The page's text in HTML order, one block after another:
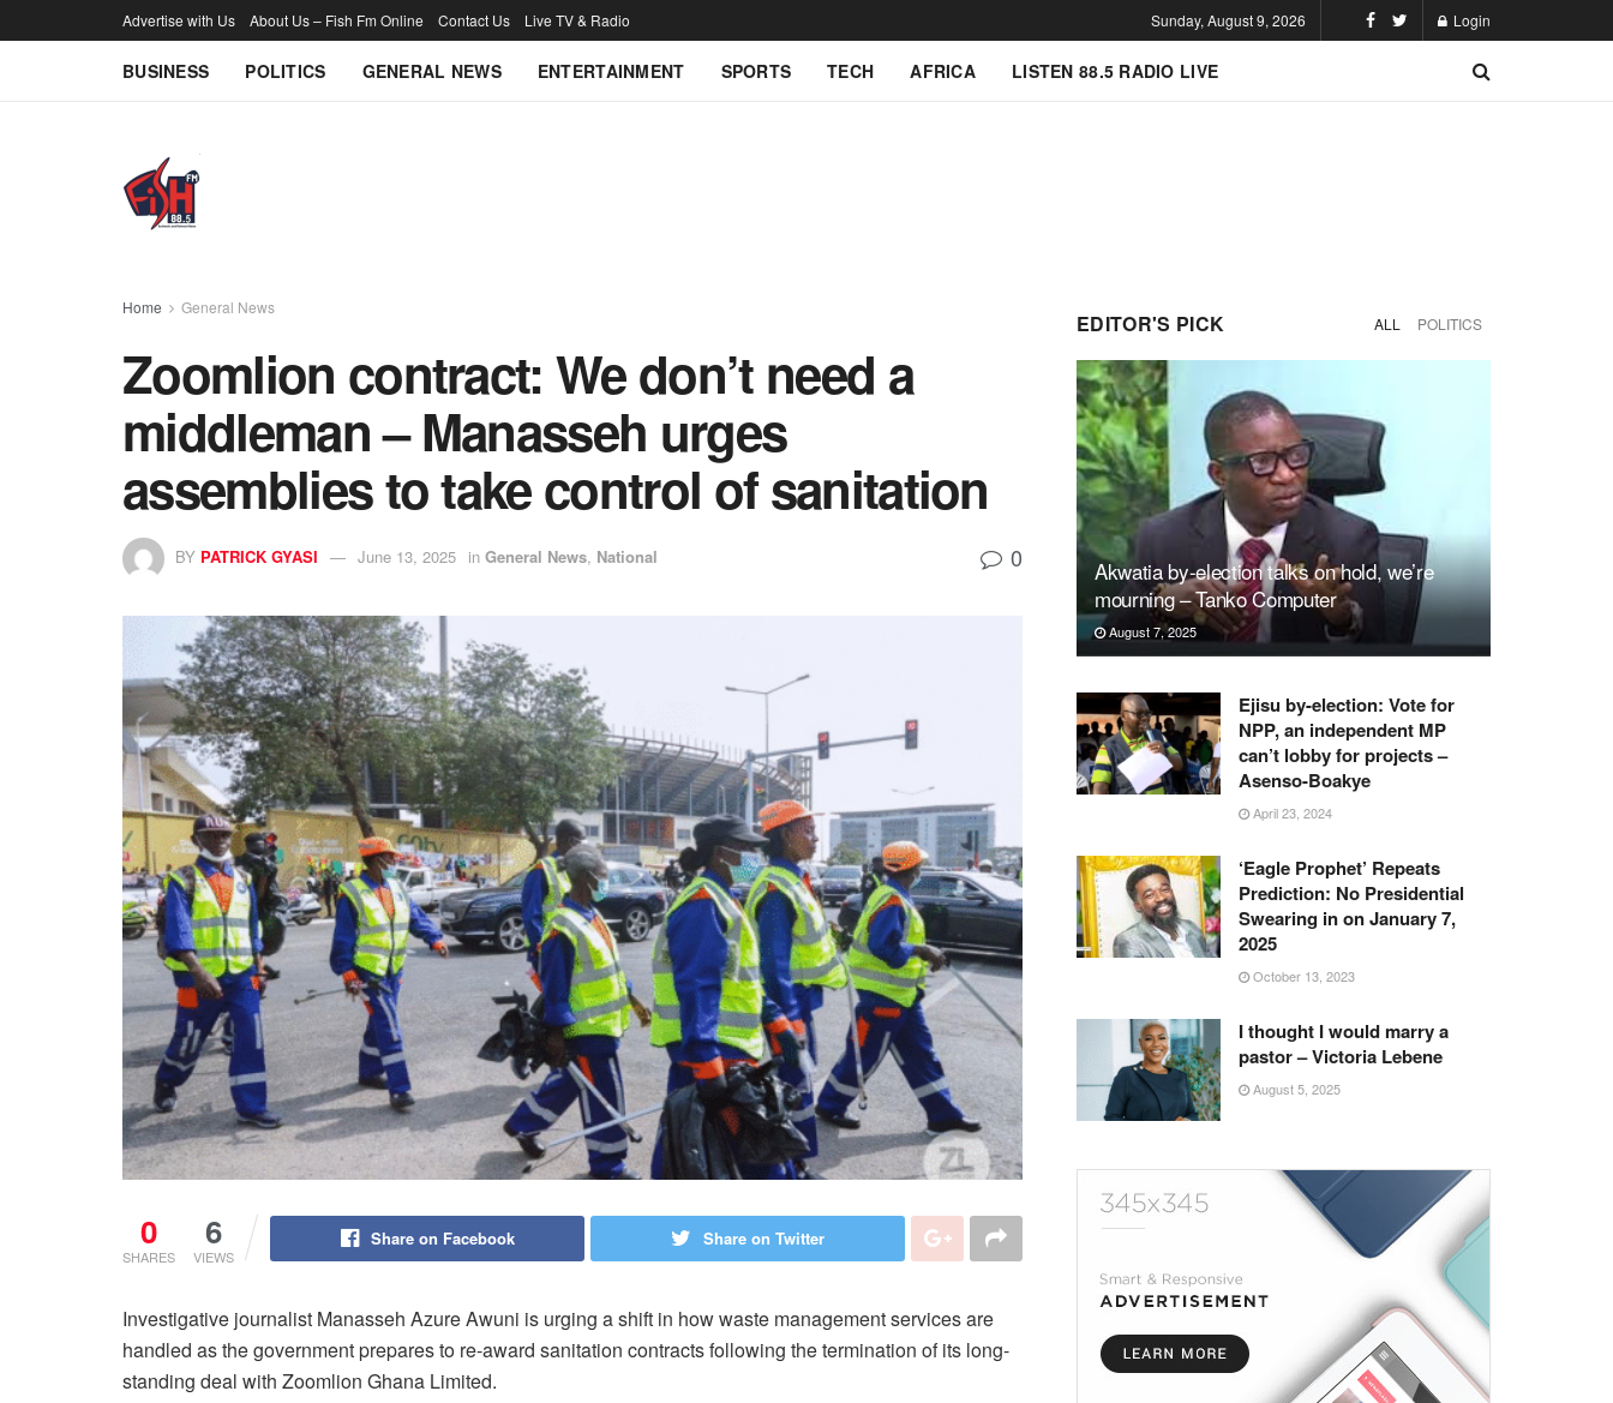
Advertise with Us About Us – Fish Fm Online Contact Us Live TV & Radio Sunday, August 9, 2026 Login
BUSINESS POLITICS GENERAL NEWS ENTERTAINMENT SPORTS TECH AFRICA LISTEN 88.5 RADIO LIVE
Home General News
Zoomlion contract: We don’t need a
middleman – Manasseh urges
assemblies to take control of sanitation
BY PATRICK GYASI June 13, 2025 in General News, National 0
0
SHARES
6
VIEWS
Share on Facebook Share on Twitter
Investigative journalist Manasseh Azure Awuni is urging a shift in how waste management services are
handled as the government prepares to re-award sanitation contracts following the termination of its long-
standing deal with Zoomlion Ghana Limited.
EDITOR'S PICK ALL POLITICS
Akwatia by-election talks on hold, we’re
mourning – Tanko Computer
August 7, 2025
Ejisu by-election: Vote for
NPP, an independent MP
can’t lobby for projects –
Asenso-Boakye
April 23, 2024
‘Eagle Prophet’ Repeats
Prediction: No Presidential
Swearing in on January 7,
2025
October 13, 2023
I thought I would marry a
pastor – Victoria Lebene
August 5, 2025